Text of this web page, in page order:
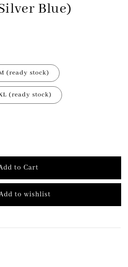
Blue)
(ready stock)
(ready stock)
to Cart
to wishlist